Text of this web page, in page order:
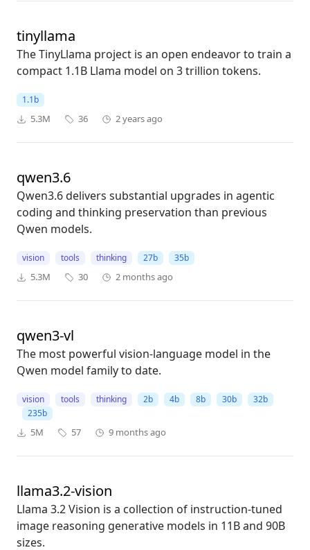
tinyllama
The TinyLlama project is an open endeavor to train a
compact 1.1B Llama model on 3 trillion tokens.
1.1b
5.3M 36 2 years ago
qwen3.6
Qwen3.6 delivers substantial upgrades in agentic
coding and thinking preservation than previous
Qwen models.
vision tools thinking 27b 35b
5.3M 30 2 months ago
qwen3-vl
The most powerful vision-language model in the
Qwen model family to date.
vision tools thinking 2b 4b 8b 30b
32b
235b
5M 57 9 months ago
llama3.2-vision
Llama 3.2 Vision is a collection of instruction-tuned
image reasoning generative models in 11B and 90B
sizes.